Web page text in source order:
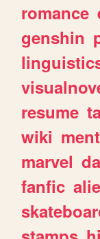
romance
genshin
resume
wiki
marvel
fanfic